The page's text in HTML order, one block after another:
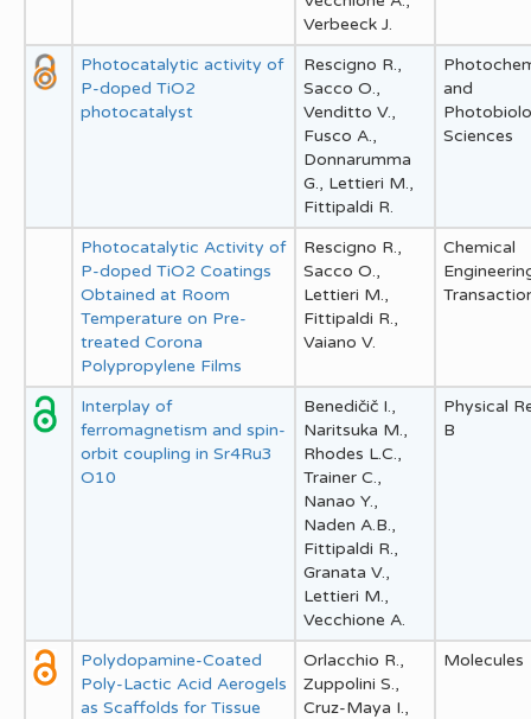
Verbeeck J.
Photocatalytic activity of
P-doped TiO2
photocatalyst
Rescigno R.,
Sacco O.,
Venditto V.,
Fusco A.,
Donnarumma
G., Lettieri M.,
Fittipaldi R.
and
Sciences
Photocatalytic Activity of
P-doped TiO2 Coatings
Obtained at Room
Temperature on Pre-
treated Corona
Polypropylene Films
Rescigno R.,
Sacco O.,
Lettieri M.,
Fittipaldi R.,
Vaiano V.
Chemical
Interplay of
ferromagnetism and spin-
orbit coupling in Sr4Ru3
O10
Benedičič I.,
Naritsuka M.,
Rhodes L.C.,
Trainer C.,
Nanao Y.,
Naden A.B.,
Fittipaldi R.,
Granata V.,
Lettieri M.,
Vecchione A.
Physical
B
Polydopamine-Coated
Poly-Lactic Acid Aerogels
as Scaffolds for Tissue
Orlacchio R.,
Zuppolini S.,
Cruz-Maya I.,
Molecules